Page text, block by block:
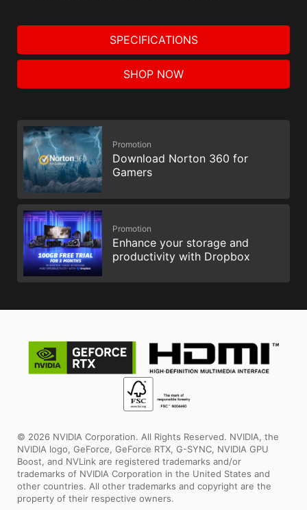
SPECIFICATIONS
SHOP NOW
Promotion
Download Norton 360 for
Gamers
Promotion
Enhance your storage and
productivity with Dropbox
© 2026 NVIDIA Corporation. All Rights Reserved. NVIDIA, the
NVIDIA logo, GeForce, GeForce RTX, G-SYNC, NVIDIA GPU
Boost, and NVLink are registered trademarks and/or
trademarks of NVIDIA Corporation in the United States and
other countries. All other trademarks and copyright are the
property of their respective owners.